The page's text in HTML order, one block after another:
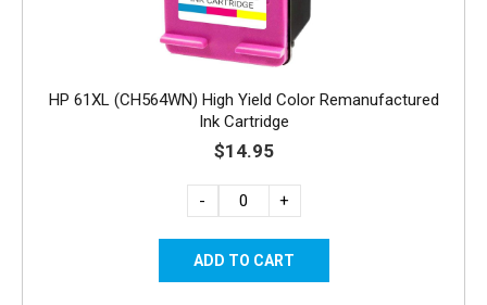
HP 61XL (CH564WN) High Yield Color Remanufactured
Ink Cartridge
$14.95
- +